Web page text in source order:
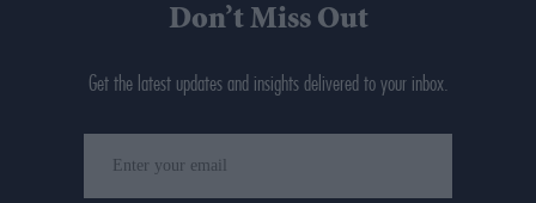
Don’t Miss Out
Get the latest updates and insights delivered to your inbox.
your
email